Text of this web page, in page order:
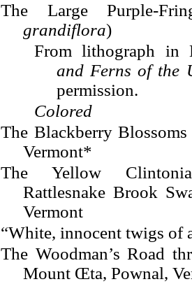
The Large Purple-
grandiflora)
From lithograph in
and Ferns of the
permission.
Colored
The Blackberry
Vermont*
The Yellow
Rattlesnake Brook
Vermont
“White, innocent twigs of
The Woodman’s Road
Mount Œta, Pownal,